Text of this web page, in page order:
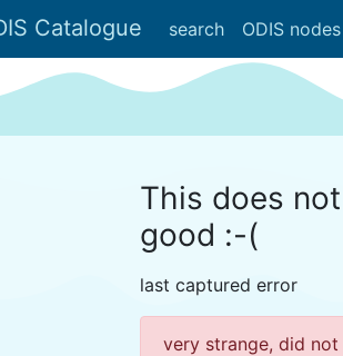
Catalogue search ODIS nodes
This does
good :-(
last captured error
very strange, did